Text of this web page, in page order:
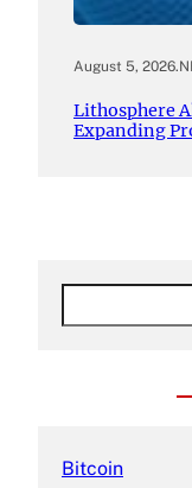
August 5, 2026.
Lithosphere
Expanding
Bitcoin